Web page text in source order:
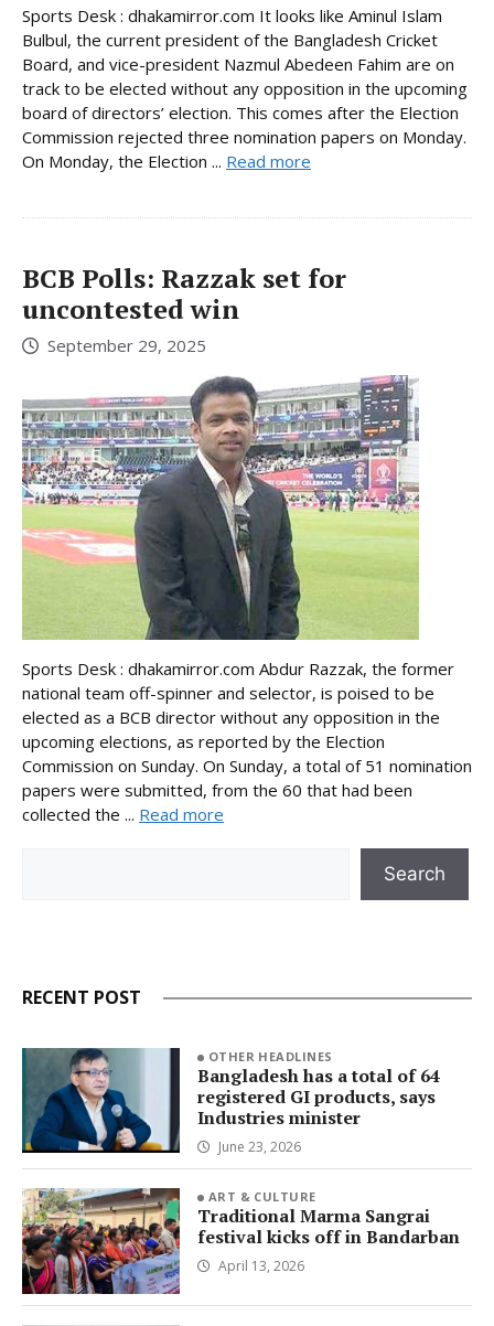
Sports Desk : dhakamirror.com It looks like Aminul Islam
Bulbul, the current president of the Bangladesh Cricket
Board, and vice-president Nazmul Abedeen Fahim are on
track to be elected without any opposition in the upcoming
board of directors’ election. This comes after the Election
Commission rejected three nomination papers on Monday.
On Monday, the Election ... Read more
BCB Polls: Razzak set for
uncontested win
September 29, 2025
Sports Desk : dhakamirror.com Abdur Razzak, the former
national team off-spinner and selector, is poised to be
elected as a BCB director without any opposition in the
upcoming elections, as reported by the Election
Commission on Sunday. On Sunday, a total of 51 nomination
papers were submitted, from the 60 that had been
collected the ... Read more
Search
RECENT POST
OTHER HEADLINES
Bangladesh has a total of 64
registered GI products, says
Industries minister
June 23, 2026
ART & CULTURE
Traditional Marma Sangrai
festival kicks off in Bandarban
April 13, 2026